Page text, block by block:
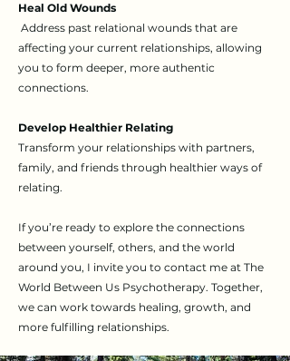
Heal Old Wounds
Address past relational wounds that are
affecting your current relationships, allowing
you to form deeper, more authentic
connections.
Develop Healthier Relating
Transform your relationships with partners,
family, and friends through healthier ways of
relating.
If you’re ready to explore the connections
between yourself, others, and the world
around you, I invite you to contact me at The
World Between Us Psychotherapy. Together,
we can work towards healing, growth, and
more fulfilling relationships.